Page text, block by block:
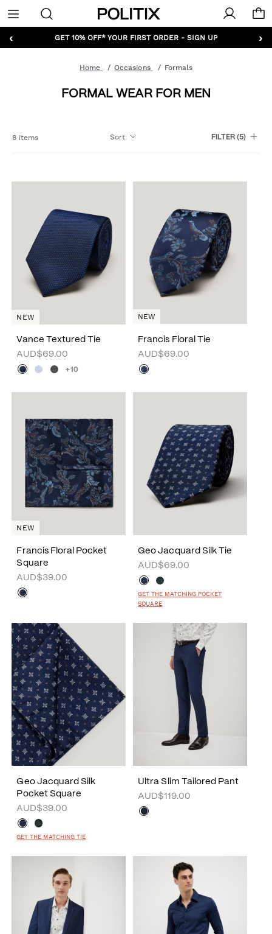
Politix
Menu
‹ ›
GET 10% OFF* YOUR FIRST ORDER - SIGN UP
Home Occasions Formals
FORMAL WEAR FOR MEN
8 items Sort: FILTER(5)
Vance Textured Tie
AUD$69.00
+10
NEW
Francis Floral Tie
AUD$69.00
NEW
Francis Floral Pocket
Square
AUD$39.00
NEW
Geo Jacquard Silk Tie
AUD$69.00
GET THE MATCHING POCKET
SQUARE
Geo Jacquard Silk
Pocket Square
AUD$39.00
GET THE MATCHING TIE
Ultra Slim Tailored Pant
AUD$119.00